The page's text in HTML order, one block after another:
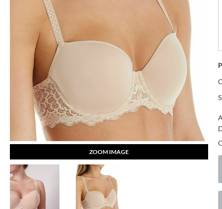
ZOOM IMAGE